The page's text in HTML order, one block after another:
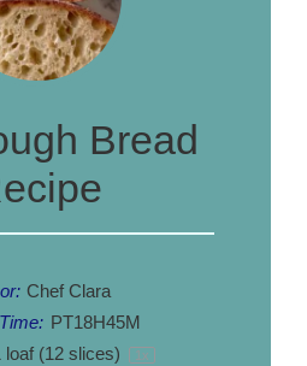
Bread
Chef Clara
PT18H45M
loaf (12 slices) 1 x